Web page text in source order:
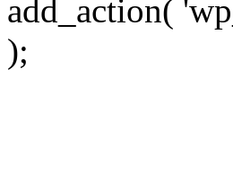
add_action(
);